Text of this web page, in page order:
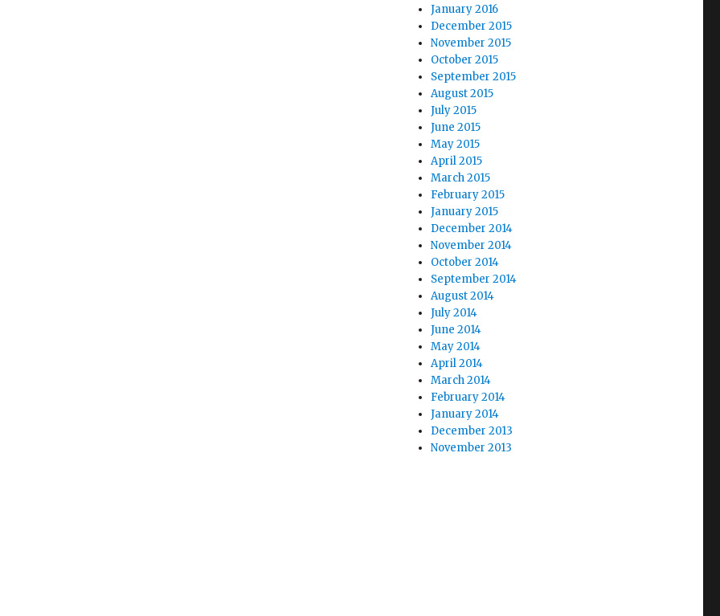
January 2016
December 2015
November 2015
October 2015
September 2015
August 2015
July 2015
June 2015
May 2015
April 2015
March 2015
February 2015
January 2015
December 2014
November 2014
October 2014
September 2014
August 2014
July 2014
June 2014
May 2014
April 2014
March 2014
February 2014
January 2014
December 2013
November 2013